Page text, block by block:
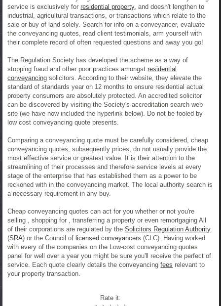
service is exclusively forresidential property, and doesn't lengthen to
industrial, agricultural transactions, or transactions which relate to the
sale or buy of land solely. Search for info on a conveyancer, evaluate
the conveyancing quotes, read client testimonials, arm yourself with
their complete record of often requested questions and away you go!
The Regulation Society has developed the scheme as a way of
stopping fraud and other poor practices amongstresidential
conveyancing solicitors. According to their website, they elevate the
standard of standards year on 12 months to ensure residential actual
property consumers are absolutely protected. An accredited solicitor
can be discovered by visiting the Society's accreditation search web
site (we have now included the hyperlink below). Do not be fooled by
low cost conveyancing quote presents.
Comparing a conveyancing quote must be carefully considered, cheap
conveyancing quotes, subsequently prices, do not usually provide the
most effective service or greatest value. It is their attention to the
streamlining of their processes and therefore service levels at every
stage of the enterprise that has established them as a power to be
reckoned with in the conveyancing market. The local authority search is
a necessary requirement in any buy.
Cheap conveyancing quotes can act for you whether or not you're
selling , shopping for , transferring a property or even remortgaging All
of their corporations are regulated by theSolicitors Regulation Authority
(SRA) or the Council of licensed conveyancers (CLC). Having worked
with every of the companies on the Low-cost conveyancing quotes
panel for well over a year you might be sure you'll receive the perfect of
service. Each quote clearly details the conveyancingfees relevant to
your property transaction.
Rate it: